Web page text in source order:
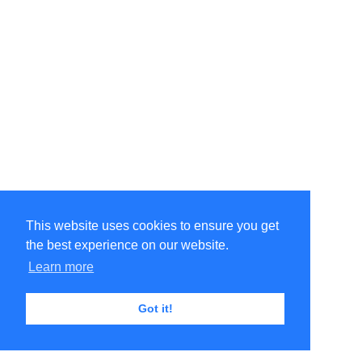
This website uses cookies to ensure you get
the best experience on our website.
Learn more
Got it!